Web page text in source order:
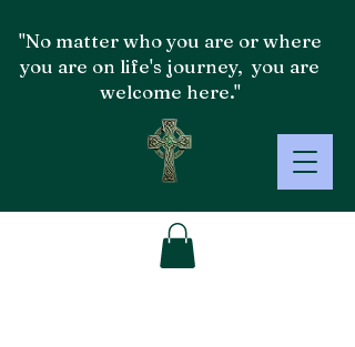
"No matter who you are or where
you are on life's journey, you are
welcome here."